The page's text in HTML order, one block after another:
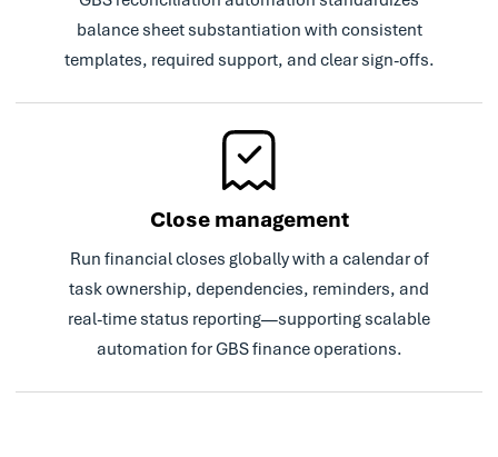
balance sheet substantiation with consistent
templates, required support, and clear sign-offs.
Close management
Run financial closes globally with a calendar of
task ownership, dependencies, reminders, and
real-time status reporting—supporting scalable
automation for GBS finance operations.